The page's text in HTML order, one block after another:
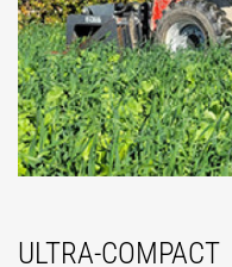
ULTRA-COMPACT